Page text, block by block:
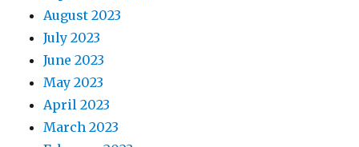
August 2023
July 2023
June 2023
May 2023
April 2023
March 2023